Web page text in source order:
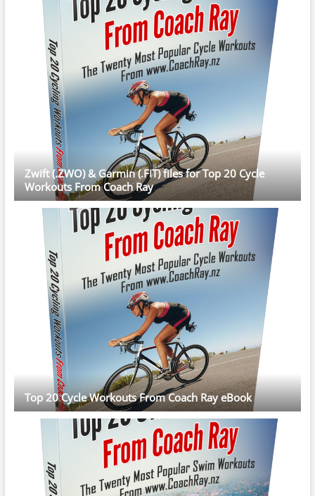
Zwift (.ZWO) & Garmin (.FIT) files for Top 20 Cycle
Workouts From Coach Ray
Top 20 Cycle Workouts From Coach Ray eBook